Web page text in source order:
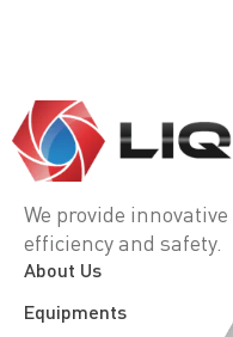
We provide
efficiency and safety.
About Us
Equipments